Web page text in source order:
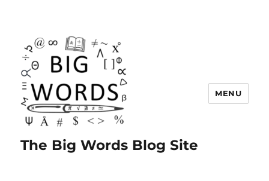
The Big Words Blog Site
MENU